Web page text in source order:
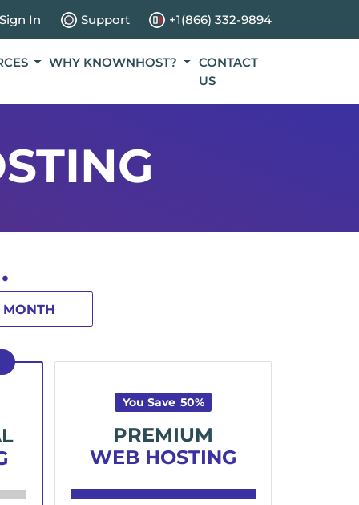
Sign In Support +1(866) 332-9894
WHY KNOWNHOST?
CONTACT
US
MONTH
You Save 50%
PREMIUM
WEB HOSTING